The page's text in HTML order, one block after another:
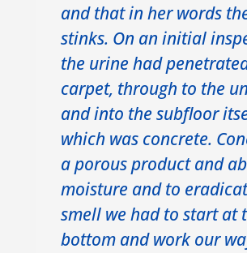
and that in her words
stinks. On an initial
the urine had
carpet, through to the
and into the subfloor
which was concrete.
a porous product and
moisture and to
smell we had to start at
bottom and work our